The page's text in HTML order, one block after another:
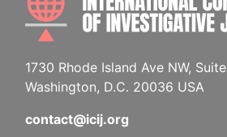
1730 Rhode Island Ave NW,
Washington, D.C. 20036 USA
contact@icij.org